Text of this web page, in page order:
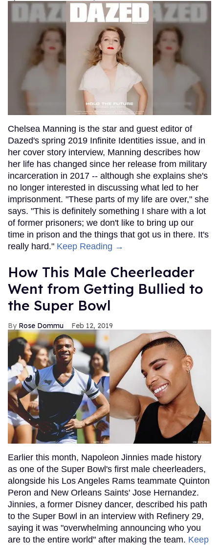
Chelsea Manning is the star and guest editor of
Dazed's spring 2019 Infinite Identities issue, and in
her cover story interview, Manning describes how
her life has changed since her release from military
incarceration in 2017 -- although she explains she's
no longer interested in discussing what led to her
imprisonment. "These parts of my life are over," she
says. "This is definitely something I share with a lot
of former prisoners; we don't like to bring up our
time in prison and the things that got us in there. It's
really hard." Keep Reading →
How This Male Cheerleader
Went from Getting Bullied to
the Super Bowl
Rose Dommu Feb 12, 2019
Earlier this month, Napoleon Jinnies made history
as one of the Super Bowl's first male cheerleaders,
alongside his Los Angeles Rams teammate Quinton
Peron and New Orleans Saints' Jose Hernandez.
Jinnies, a former Disney dancer, described his path
to the Super Bowl in an interview with Refinery 29,
saying it was "overwhelming announcing who you
are to the entire world" after making the team. Keep